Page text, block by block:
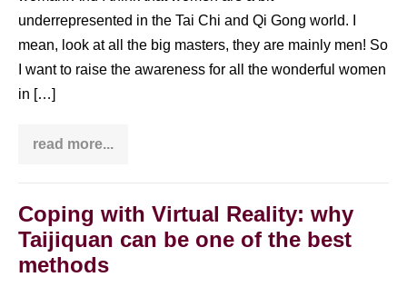
underrepresented in the Tai Chi and Qi Gong world. I
mean, look at all the big masters, they are mainly men! So
I want to raise the awareness for all the wonderful women
in […]
read more...
Angela
with
a
Qi
Gong
woman
Coping with Virtual Reality: why
Taijiquan can be one of the best
methods